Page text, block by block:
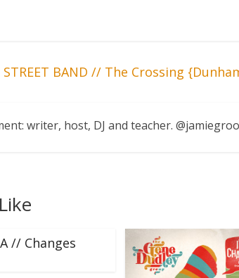
BAND // The Crossing
writer, host, DJ and teacher.
// Changes